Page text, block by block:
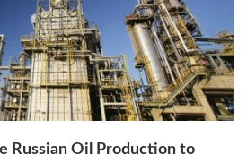
Russian Oil Production to